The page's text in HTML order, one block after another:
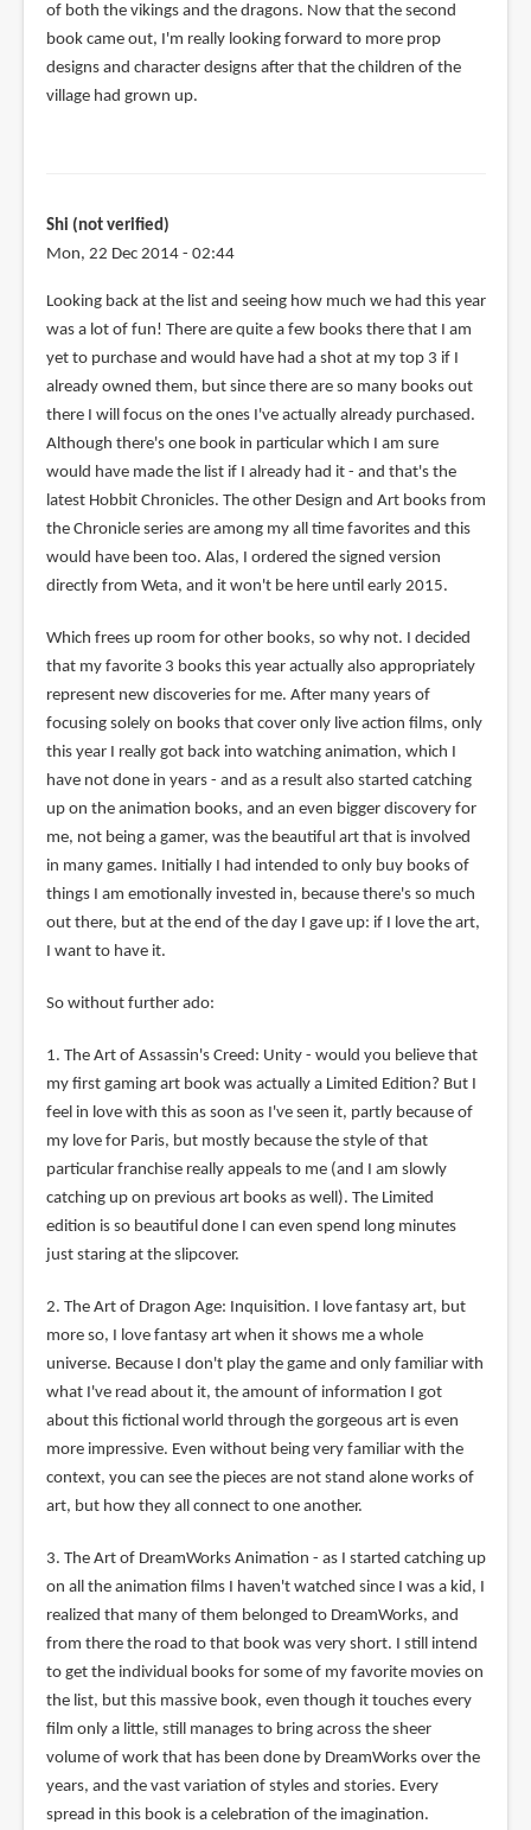
of both the vikings and the dragons. Now that the second
book came out, I'm really looking forward to more prop
designs and character designs after that the children of the
village had grown up.
Shi (not verified)
Mon, 22 Dec 2014 - 02:44
Looking back at the list and seeing how much we had this year
was a lot of fun! There are quite a few books there that I am
yet to purchase and would have had a shot at my top 3 if I
already owned them, but since there are so many books out
there I will focus on the ones I've actually already purchased.
Although there's one book in particular which I am sure
would have made the list if I already had it - and that's the
latest Hobbit Chronicles. The other Design and Art books from
the Chronicle series are among my all time favorites and this
would have been too. Alas, I ordered the signed version
directly from Weta, and it won't be here until early 2015.
Which frees up room for other books, so why not. I decided
that my favorite 3 books this year actually also appropriately
represent new discoveries for me. After many years of
focusing solely on books that cover only live action films, only
this year I really got back into watching animation, which I
have not done in years - and as a result also started catching
up on the animation books, and an even bigger discovery for
me, not being a gamer, was the beautiful art that is involved
in many games. Initially I had intended to only buy books of
things I am emotionally invested in, because there's so much
out there, but at the end of the day I gave up: if I love the art,
I want to have it.
So without further ado:
1. The Art of Assassin's Creed: Unity - would you believe that
my first gaming art book was actually a Limited Edition? But I
feel in love with this as soon as I've seen it, partly because of
my love for Paris, but mostly because the style of that
particular franchise really appeals to me (and I am slowly
catching up on previous art books as well). The Limited
edition is so beautiful done I can even spend long minutes
just staring at the slipcover.
2. The Art of Dragon Age: Inquisition. I love fantasy art, but
more so, I love fantasy art when it shows me a whole
universe. Because I don't play the game and only familiar with
what I've read about it, the amount of information I got
about this fictional world through the gorgeous art is even
more impressive. Even without being very familiar with the
context, you can see the pieces are not stand alone works of
art, but how they all connect to one another.
3. The Art of DreamWorks Animation - as I started catching up
on all the animation films I haven't watched since I was a kid, I
realized that many of them belonged to DreamWorks, and
from there the road to that book was very short. I still intend
to get the individual books for some of my favorite movies on
the list, but this massive book, even though it touches every
film only a little, still manages to bring across the sheer
volume of work that has been done by DreamWorks over the
years, and the vast variation of styles and stories. Every
spread in this book is a celebration of the imagination.